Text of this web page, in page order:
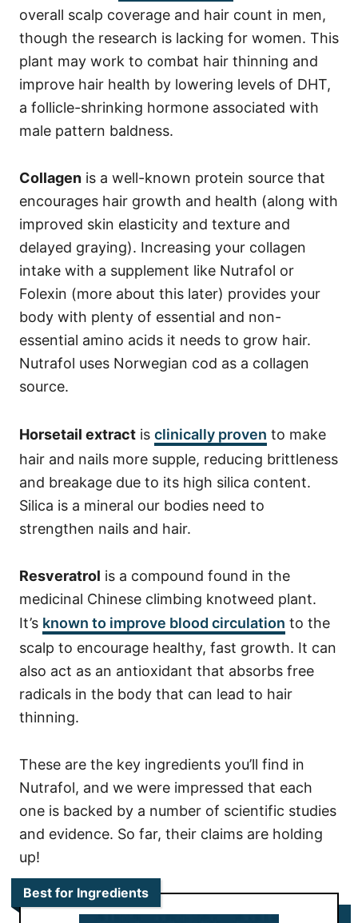
overall scalp coverage and hair count in men,
though the research is lacking for women. This
plant may work to combat hair thinning and
improve hair health by lowering levels of DHT,
a follicle-shrinking hormone associated with
male pattern baldness.
Collagen is a well-known protein source that
encourages hair growth and health (along with
improved skin elasticity and texture and
delayed graying). Increasing your collagen
intake with a supplement like Nutrafol or
Folexin (more about this later) provides your
body with plenty of essential and non-
essential amino acids it needs to grow hair.
Nutrafol uses Norwegian cod as a collagen
source.
Horsetail extract is clinically proven to make
hair and nails more supple, reducing brittleness
and breakage due to its high silica content.
Silica is a mineral our bodies need to
strengthen nails and hair.
Resveratrol is a compound found in the
medicinal Chinese climbing knotweed plant.
It’s known to improve blood circulation to the
scalp to encourage healthy, fast growth. It can
also act as an antioxidant that absorbs free
radicals in the body that can lead to hair
thinning.
These are the key ingredients you’ll find in
Nutrafol, and we were impressed that each
one is backed by a number of scientific studies
and evidence. So far, their claims are holding
up!
Best for Ingredients